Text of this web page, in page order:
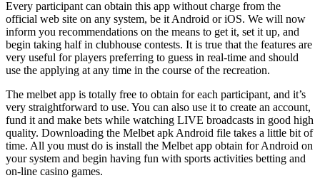
Every participant can obtain this app without charge from the
official web site on any system, be it Android or iOS. We will now
inform you recommendations on the means to get it, set it up, and
begin taking half in clubhouse contests. It is true that the features are
very useful for players preferring to guess in real-time and should
use the applying at any time in the course of the recreation.
The melbet app is totally free to obtain for each participant, and it’s
very straightforward to use. You can also use it to create an account,
fund it and make bets while watching LIVE broadcasts in good high
quality. Downloading the Melbet apk Android file takes a little bit of
time. All you must do is install the Melbet app obtain for Android on
your system and begin having fun with sports activities betting and
on-line casino games.